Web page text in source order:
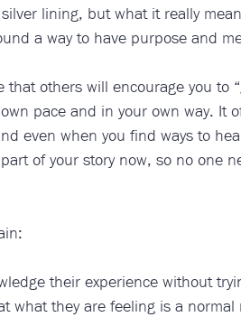
lining, but what it really
a way to have purpose and
that others will encourage you to
pace and in your own way. It
even when you find ways to
of your story now, so no one
their experience without
what they are feeling is a